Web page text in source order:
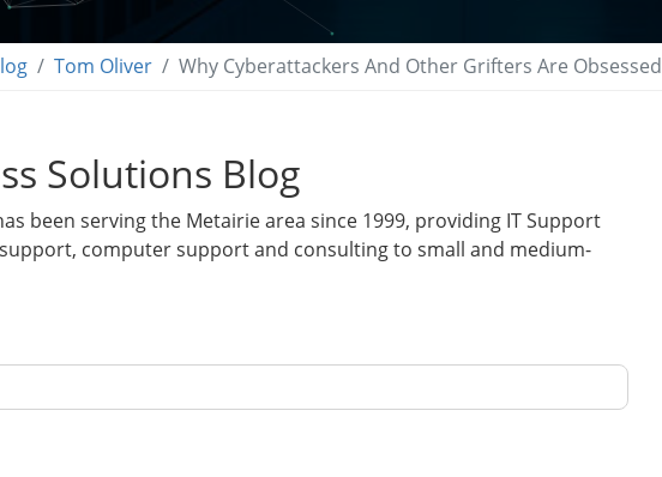
Tom Oliver Why Cyberattackers And Other Grifters Are
Solutions Blog
been serving the Metairie area since 1999, providing IT Support
computer support and consulting to small and medium-